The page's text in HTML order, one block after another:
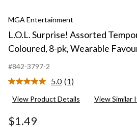
MGA Entertainment
L.O.L. Surprise! Assorted
Coloured, 8-pk, Wearable
#842-3797-2
5.0 Read
Review.
(1)
View Product Details View Similar
$1.49